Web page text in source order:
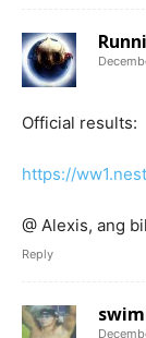
Official results:
https://
@ Alexis, ang
Reply